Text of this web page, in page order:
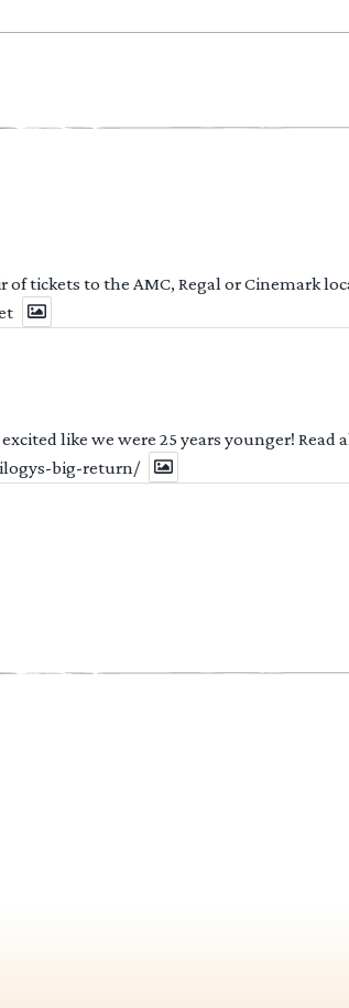
tickets to the AMC, Regal or Cinemark
like we were 25 years younger! Read
big-return/